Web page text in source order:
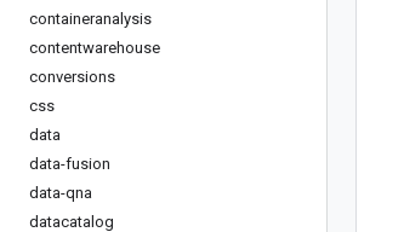
containeranalysis
contentwarehouse
conversions
css
data
data-fusion
data-qna
datacatalog